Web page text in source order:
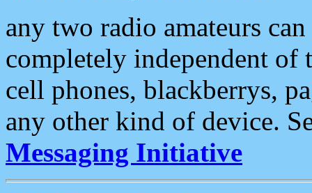
any two radio amateurs
completely independent of
cell phones, blackberrys,
any other kind of device.
Messaging Initiative